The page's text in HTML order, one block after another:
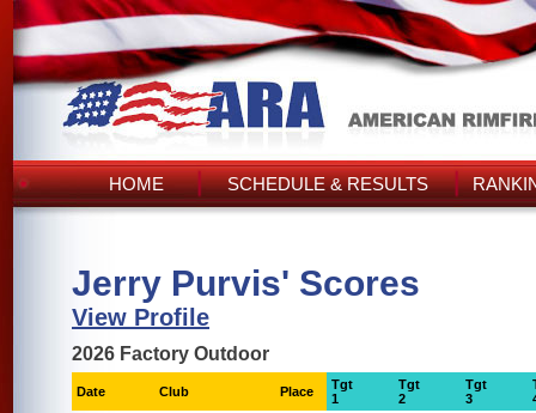
HOME SCHEDULE & RESULTS
Jerry Purvis' Scores
View Profile
2026 Factory Outdoor
Date Club Place
Tgt
1
Tgt
2
Tgt
3